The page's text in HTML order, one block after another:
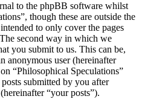
to the phpBB software whilst
though these are outside the
to only cover the pages
second way in which we
you submit to us. This can be,
anonymous user (hereinafter
“Philosophical Speculations”
submitted by you after
“your posts”).